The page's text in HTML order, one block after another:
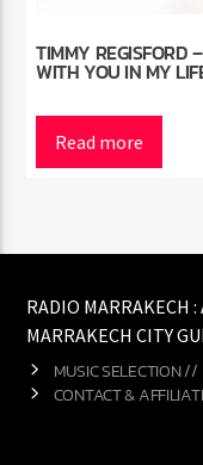
TIMMY REGISFORD –
WITH YOU IN MY
Read more
RADIO MARRAKECH
MARRAKECH CITY
MUSIC SELECTION //
CONTACT &